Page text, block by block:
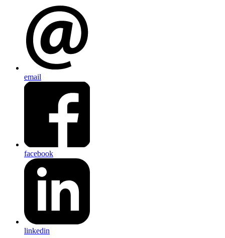
email
facebook
linkedin